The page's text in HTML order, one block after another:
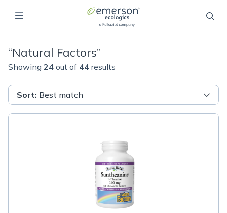
“Natural Factors”
Showing 24 out of 44 results
Sort: Best match